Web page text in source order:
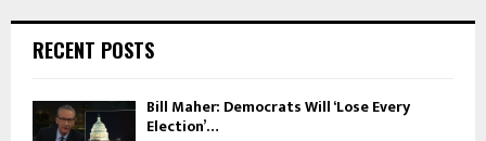
RECENT POSTS
Bill Maher: Democrats Will ‘Lose Every
Election’…